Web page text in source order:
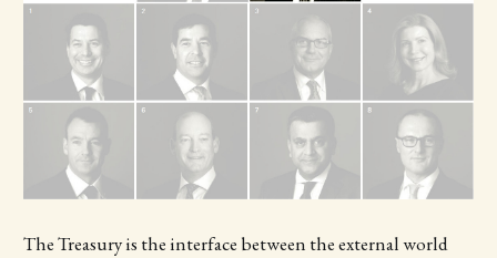
The Treasury is the interface between the external world